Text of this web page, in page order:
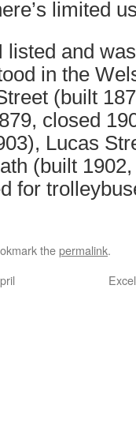
limited
listed and
in the
(built
closed
Lucas
(built
for
thepermalink.